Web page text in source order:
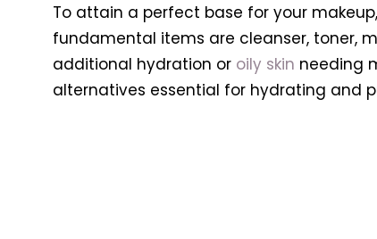
To attain a perfect base for your
fundamental items are cleanser, toner,
additional hydration or oily skin needing
alternatives essential for hydrating and